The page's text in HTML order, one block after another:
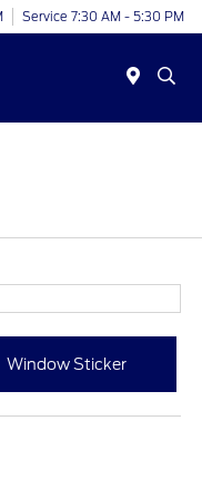
Service 7:30 AM - 5:30 PM
Window Sticker